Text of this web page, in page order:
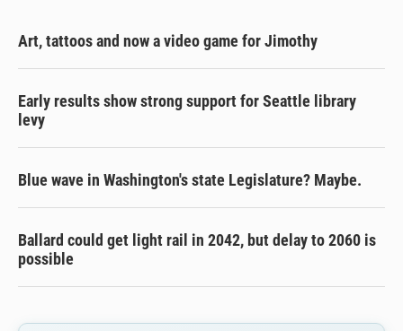
Art, tattoos and now a video game for Jimothy
Early results show strong support for Seattle library
levy
Blue wave in Washington's state Legislature? Maybe.
Ballard could get light rail in 2042, but delay to 2060 is
possible